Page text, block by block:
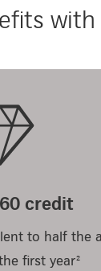
credit
to half the
first year²